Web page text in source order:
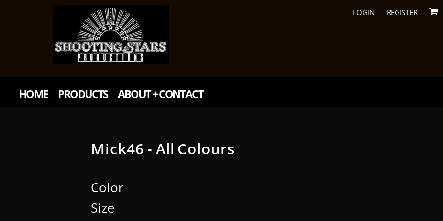
LOGIN REGISTER
HOME PRODUCTS ABOUT + CONTACT
Mick46 - All Colours
Color
Size